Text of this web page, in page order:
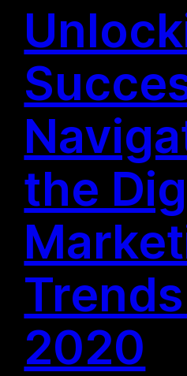
the
2020